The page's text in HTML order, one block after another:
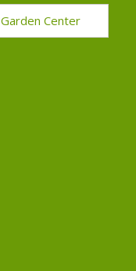
Garden Center